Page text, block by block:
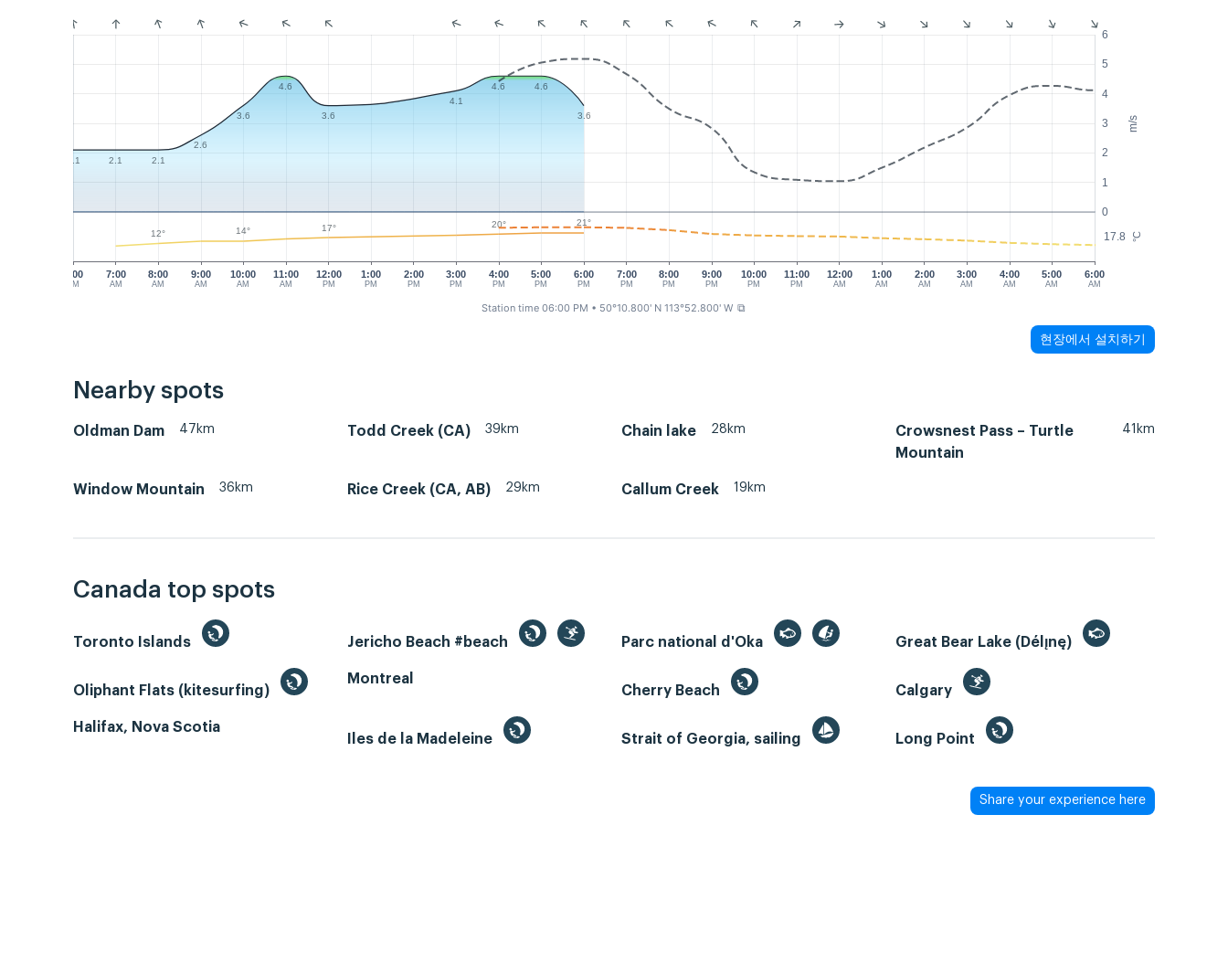
m/s
°C
0
1
2
3
4
5
6
17.8
6:00
AM
7:00
AM
8:00
AM
9:00
AM
10:00
AM
11:00
AM
12:00
PM
1:00
PM
2:00
PM
3:00
PM
4:00
PM
5:00
PM
7:00
PM
8:00
PM
9:00
PM
10:00
PM
11:00
PM
12:00
AM
1:00
AM
2:00
AM
3:00
AM
4:00
AM
5:00
AM
6:00
AM
6:00
PM
2.1 2.1 2.1
2.6
3.6
4.6
3.6
4.1
4.6 4.6
3.6
12° 14° 17° 20° 21°
Station time 06:00 PM • 50°10.800' N 113°52.800' W ⧉
현장에서 설치하기
Nearby spots
Oldman Dam 47km Todd Creek (CA) 39km Chain lake 28km
Crowsnest Pass – Turtle
Mountain
41km
Window Mountain 36km Rice Creek (CA, AB) 29km Callum Creek 19km
Canada top spots
Toronto Islands Jericho Beach #beach Parc national d'Oka Great Bear Lake (Délı̨nę)
Oliphant Flats (kitesurfing)
Montreal
Cherry Beach
Calgary
Halifax, Nova Scotia
Iles de la Madeleine
Strait of Georgia, sailing Long Point
Share your experience here